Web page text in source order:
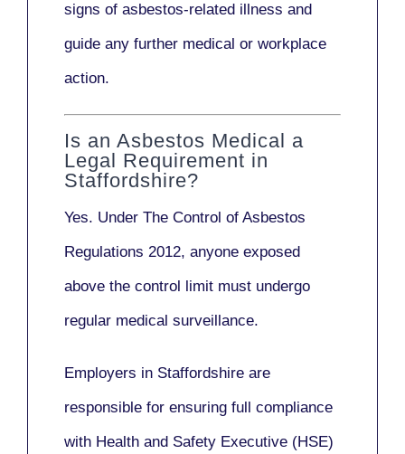
signs of asbestos-related illness and
guide any further medical or workplace
action.
Is an Asbestos Medical a
Legal Requirement in
Staffordshire?
Yes. Under The Control of Asbestos
Regulations 2012, anyone exposed
above the control limit must undergo
regular medical surveillance.
Employers in Staffordshire are
responsible for ensuring full compliance
with Health and Safety Executive (HSE)